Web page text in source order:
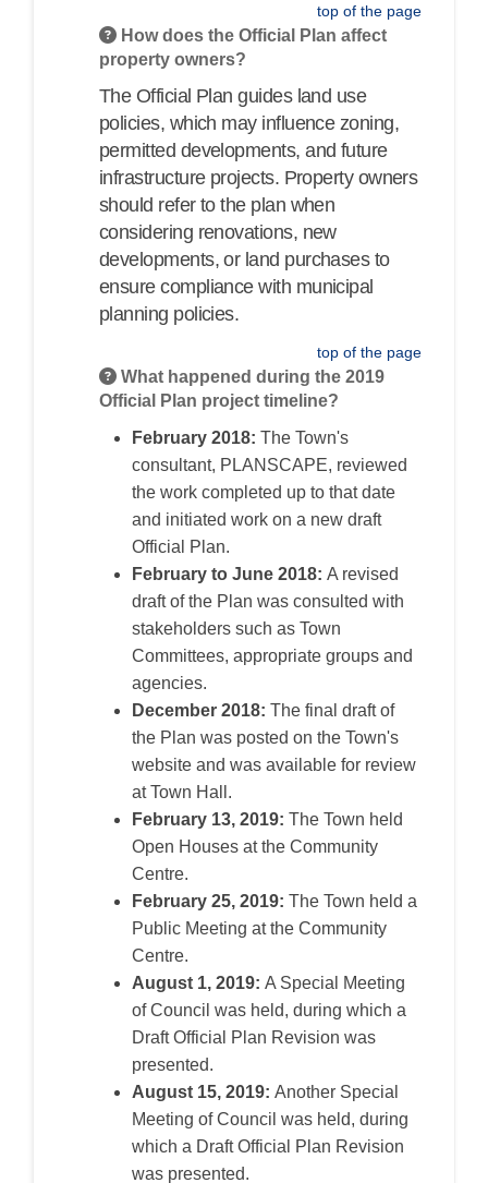
top of the page
How does the Official Plan affect
property owners?
The Official Plan guides land use
policies, which may influence zoning,
permitted developments, and future
infrastructure projects. Property owners
should refer to the plan when
considering renovations, new
developments, or land purchases to
ensure compliance with municipal
planning policies.
top of the page
What happened during the 2019
Official Plan project timeline?
February 2018: The Town's
consultant, PLANSCAPE, reviewed
the work completed up to that date
and initiated work on a new draft
Official Plan.
February to June 2018: A revised
draft of the Plan was consulted with
stakeholders such as Town
Committees, appropriate groups and
agencies.
December 2018: The final draft of
the Plan was posted on the Town's
website and was available for review
atTown Hall.
February 13, 2019: The Town held
Open Houses at the Community
Centre.
February 25, 2019: The Town held a
Public Meeting at the Community
Centre.
August 1, 2019: A Special Meeting
ofCouncil was held, during which a
Draft Official Plan Revision was
presented.
August 15, 2019: Another Special
Meeting ofCouncil was held, during
which a Draft Official Plan Revision
was presented.